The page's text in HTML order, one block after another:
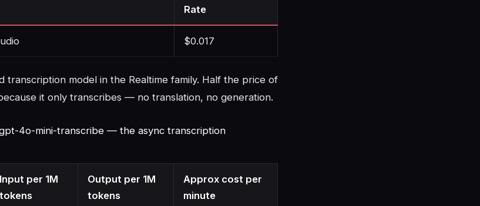
Rate
$0.017
transcription model in the Realtime family. Half the price of
it only transcribes — no translation, no generation.
4o-mini-transcribe — the async transcription
Input per 1M
tokens
Output per 1M
tokens
Approx cost per
minute